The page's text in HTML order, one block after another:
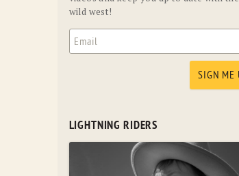
wild west!
LIGHTNING RIDERS